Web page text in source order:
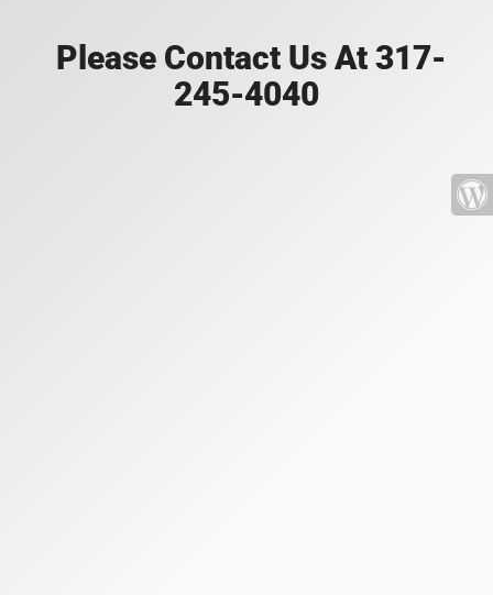
Please Contact Us At 317-
245-4040